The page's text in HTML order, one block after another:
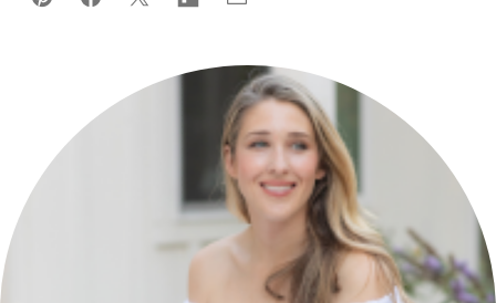
Pin Facebook
TweetFlipboard